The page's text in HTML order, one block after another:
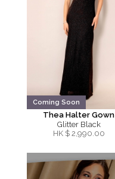
Coming Soon
Thea Halter Gown
Glitter Black
HK $ 2,990.00